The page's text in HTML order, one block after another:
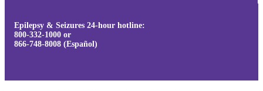
Epilepsy & Seizures 24-hour hotline:
800-332-1000 or
866-748-8008 (Español)